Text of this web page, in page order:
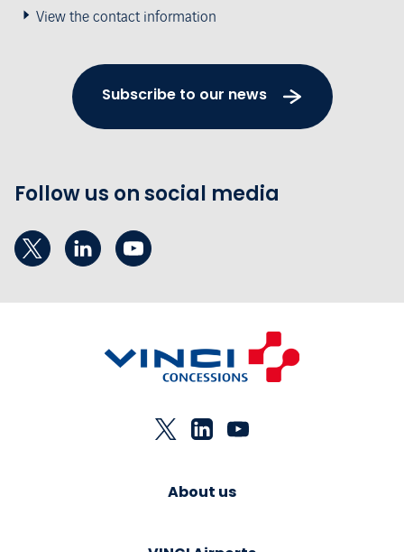
View the contact information
Subscribe to our news
Follow us on social media
About us